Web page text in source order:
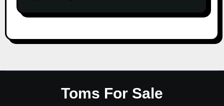
Toms For Sale